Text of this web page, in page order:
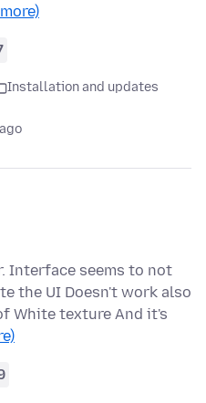
Installation and updates
Interface seems to not
the UI Doesn't work also
White texture And it's